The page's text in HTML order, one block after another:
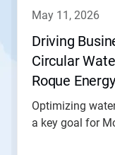
dots.
may 11, 2026
Driving
Circular
Roque
Optimizing
a key goal for